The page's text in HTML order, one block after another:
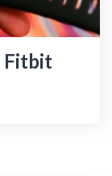
Fitbit